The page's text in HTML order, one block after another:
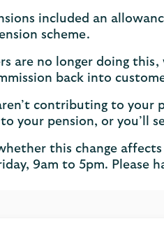
included an
scheme.
are no longer doing
back into
contributing to your
your pension, or you’ll
this change
9am to 5pm. Please